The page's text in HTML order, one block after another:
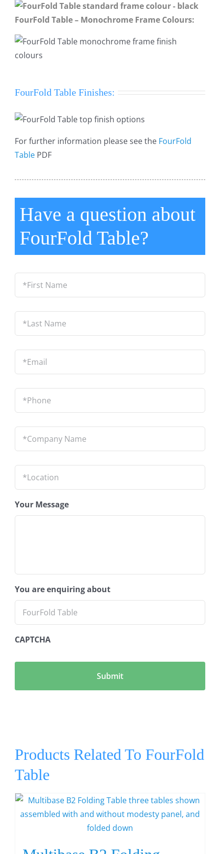
FourFold Table – Monochrome Frame Colours:
FourFold Table Finishes:
For further information please see the FourFold
TablePDF
Have a question about
FourFold Table?
*First
Name *
Last
Name *
Email *
Phone *
Company
Name *
Location *
Your Message
You are enquiring about
CAPTCHA
Products Related To FourFold
Table